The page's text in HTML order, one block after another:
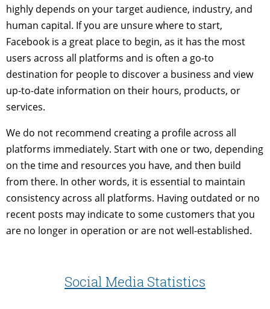
highly depends on your target audience, industry, and
human capital. If you are unsure where to start,
Facebook is a great place to begin, as it has the most
users across all platforms and is often a go-to
destination for people to discover a business and view
up-to-date information on their hours, products, or
services.
We do not recommend creating a profile across all
platforms immediately. Start with one or two, depending
on the time and resources you have, and then build
from there. In other words, it is essential to maintain
consistency across all platforms. Having outdated or no
recent posts may indicate to some customers that you
are no longer in operation or are not well-established.
Social Media Statistics